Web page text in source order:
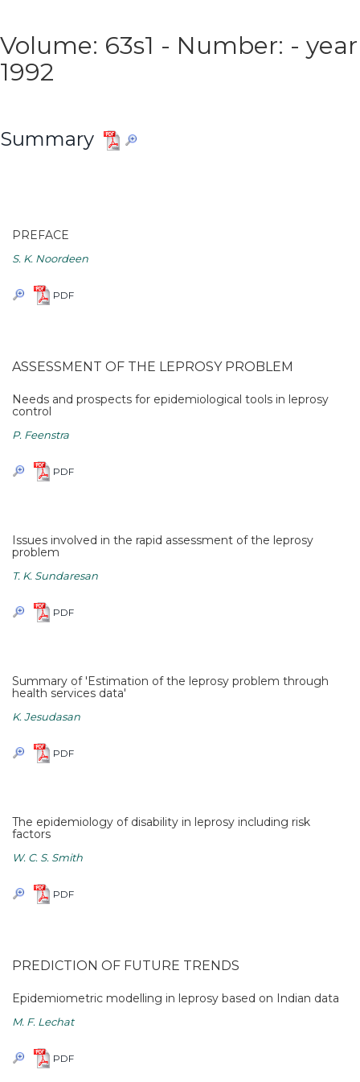
Volume: 63s1 - Number: - year
1992
Summary
PREFACE
S. K. Noordeen
PDF
ASSESSMENT OF THE LEPROSY PROBLEM
Needs and prospects for epidemiological tools in leprosy
control
P. Feenstra
PDF
Issues involved in the rapid assessment of the leprosy
problem
T. K. Sundaresan
PDF
Summary of 'Estimation of the leprosy problem through
health services data'
K. Jesudasan
PDF
The epidemiology of disability in leprosy including risk
factors
W. C. S. Smith
PDF
PREDICTION OF FUTURE TRENDS
Epidemiometric modelling in leprosy based on Indian data
M. F. Lechat
PDF